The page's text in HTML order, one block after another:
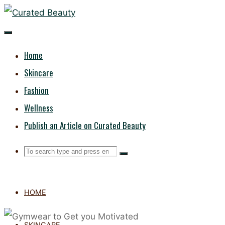
Skip
to
CURATED
BEAUTYHome
Skincare
Fashion
Wellness
Publish an Article on Curated Beauty
Search
Search
Search
HOME